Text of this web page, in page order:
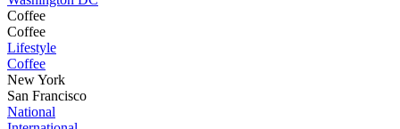
Coffee
Coffee
Lifestyle
Coffee
New York
San Francisco
National